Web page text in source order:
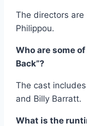
The directors are
Philippou.
Who are some
Back”?
The cast
and Billy Barratt.
What is the